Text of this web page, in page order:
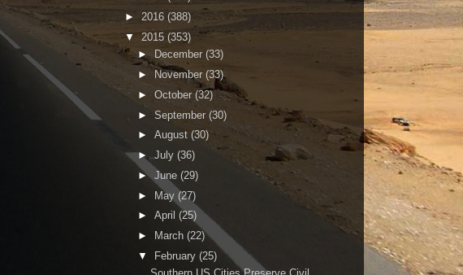
► 2016 (388)
▼ 2015 (353)
► December (33)
►
November (33)
► October (32)
► September (30)
► August (30)
► July (36)
► June (29)
► May (27)
► April (25)
►
March (22)
▼
February (25)